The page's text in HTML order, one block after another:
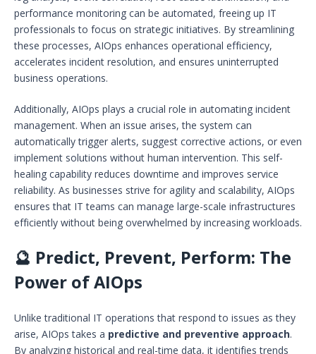
performance monitoring can be automated, freeing up IT
professionals to focus on strategic initiatives. By streamlining
these processes, AIOps enhances operational efficiency,
accelerates incident resolution, and ensures uninterrupted
business operations.
Additionally, AIOps plays a crucial role in automating incident
management. When an issue arises, the system can
automatically trigger alerts, suggest corrective actions, or even
implement solutions without human intervention. This self-
healing capability reduces downtime and improves service
reliability. As businesses strive for agility and scalability, AIOps
ensures that IT teams can manage large-scale infrastructures
efficiently without being overwhelmed by increasing workloads.
🔮 Predict, Prevent, Perform: The
Power of AIOps
Unlike traditional IT operations that respond to issues as they
arise, AIOps takes a predictive and preventive approach.
By analyzing historical and real-time data, it identifies trends